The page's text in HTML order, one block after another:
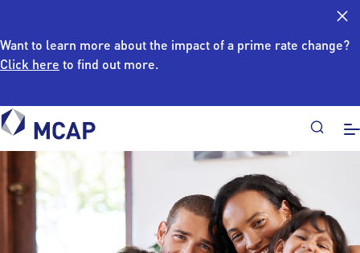
Want to learn more about the impact of a prime rate change?
Click here to find out more.